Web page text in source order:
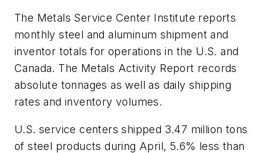
The Metals Service Center Institute reports
monthly steel and aluminum shipment and
inventor totals for operations in the U.S. and
Canada. The Metals Activity Report records
absolute tonnages as well as daily shipping
rates and inventory volumes.
U.S. service centers shipped 3.47 million tons
of steel products during April, 5.6% less than